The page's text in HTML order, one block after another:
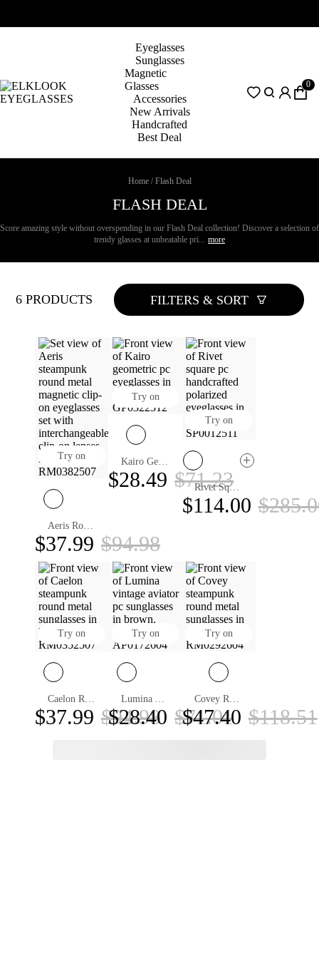
Eyeglasses
Sunglasses
Magnetic
Glasses
Accessories
New Arrivals
Handcrafted
Best Deal
0
Home / Flash Deal
FLASH DEAL
Score amazing style without overspending in our Flash Deal collection! Discover a selection of
trendy glasses at unbeatable pri... more
6 PRODUCTS FILTERS & SORT
Try on
Aeris Round Magnetic Clip-on Eyeglasses
$37.99 $94.98
Try on
Kairo Geometric Eyeglasses
$28.49 $71.23
Try on
Rivet Square Handcrafted Eyeglasses
$114.00
Try on
Caelon Round ND Filter Sunglasses
$37.99 $94.98
Try on
Lumina Aviator Sunglasses
$28.40 $71.01
Try on
Covey Round Sunglasses
$47.40 $118.51